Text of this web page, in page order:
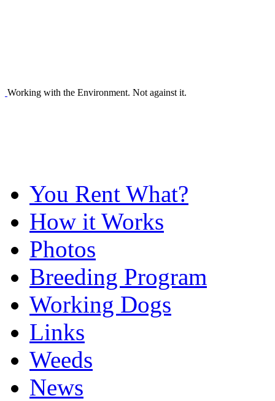
Working with the Environment. Not against it.
You Rent What?
How it Works
Photos
Breeding Program
Working Dogs
Links
Weeds
News